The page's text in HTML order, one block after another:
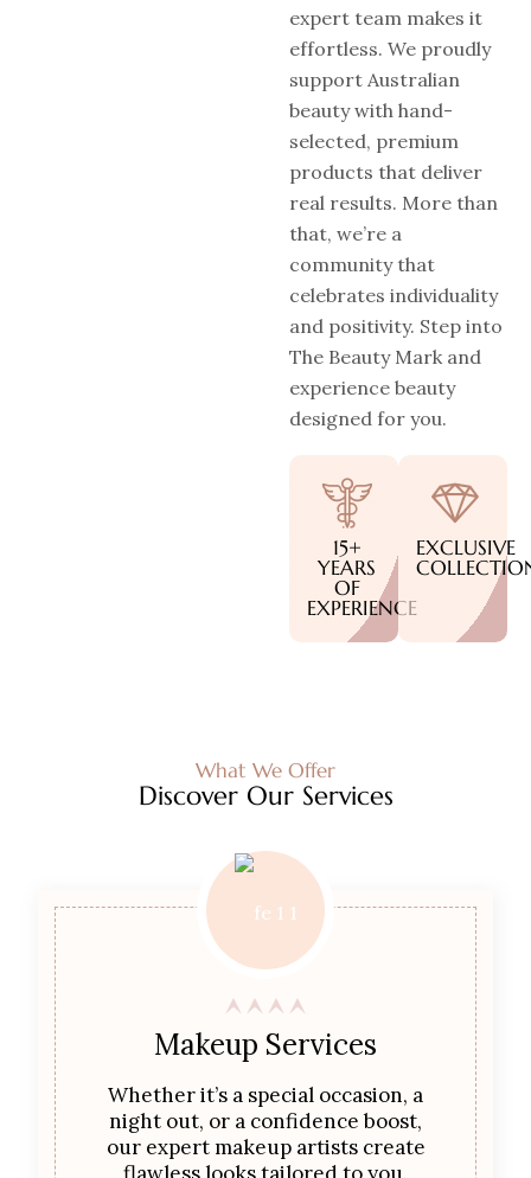
expert team makes it
effortless. We proudly
support Australian
beauty with hand-
selected, premium
products that deliver
real results. More than
that, we’re a
community that
celebrates individuality
and positivity. Step into
The Beauty Mark and
experience beauty
designed for you.
15+
YEARS
OF
EXPERIENCE
EXCLUSIVE
What We Offer
Discover Our Services
Makeup Services
Whether it’s a special occasion, a
night out, or a confidence boost,
our expert makeup artists create